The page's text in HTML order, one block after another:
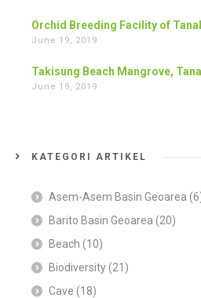
Orchid Breeding Facility of
June 19, 2019
Takisung Beach Mangrove,
June 19, 2019
KATEGORI ARTIKEL
Asem-Asem Basin Geoarea
Barito Basin Geoarea (20)
Beach (10)
Biodiversity(21)
Cave (18)